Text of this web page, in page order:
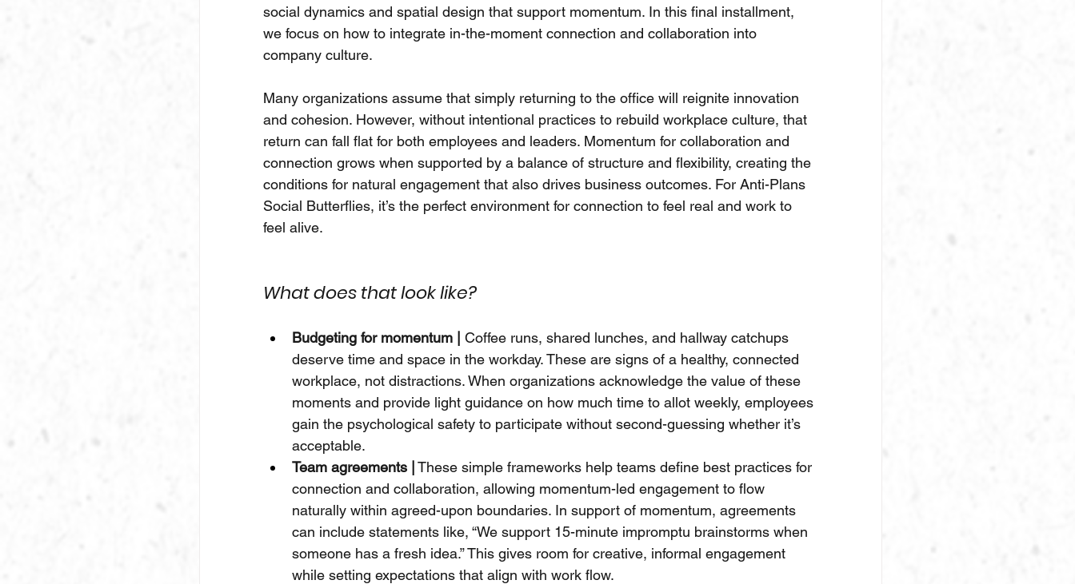
social dynamics and spatial design that support momentum. In this final installment,
we focus on how to integrate in-the-moment connection and collaboration into
company culture.
Many organizations assume that simply returning to the office will reignite innovation
and cohesion. However, without intentional practices to rebuild workplace culture, that
return can fall flat for both employees and leaders. Momentum for collaboration and
connection grows when supported by a balance of structure and flexibility, creating the
conditions for natural engagement that also drives business outcomes. For Anti-Plans
Social Butterflies, it’s the perfect environment for connection to feel real and work to
feel alive.
What does that look like?
Budgeting for momentum | Coffee runs, shared lunches, and hallway catchups
deserve time and space in the workday. These are signs of a healthy, connected
workplace, not distractions. When organizations acknowledge the value of these
moments and provide light guidance on how much time to allot weekly, employees
gain the psychological safety to participate without second-guessing whether it’s
acceptable.
Team agreements | These simple frameworks help teams define best practices for
connection and collaboration, allowing momentum-led engagement to flow
naturally within agreed-upon boundaries. In support of momentum, agreements
can include statements like, “We support 15-minute impromptu brainstorms when
someone has a fresh idea.” This gives room for creative, informal engagement
while setting expectations that align with work flow.